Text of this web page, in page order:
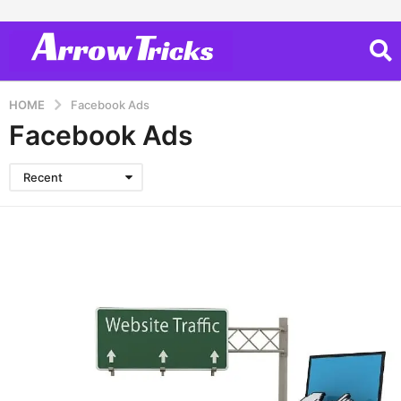
HOME Facebook Ads
Facebook Ads
Recent